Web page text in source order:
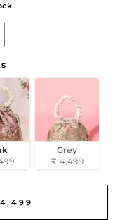
Grey
₹ 4,499